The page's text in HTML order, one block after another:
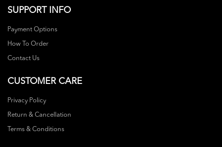
SUPPORT INFO
Payment Options
How To Order
Contact Us
CUSTOMER CARE
Privacy Policy
Return & Cancellation
Terms & Conditions